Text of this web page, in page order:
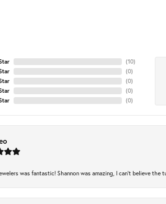
(10)
(0)
(0)
(0)
(0)
was fantastic! Shannon was amazing, I can’t believe the